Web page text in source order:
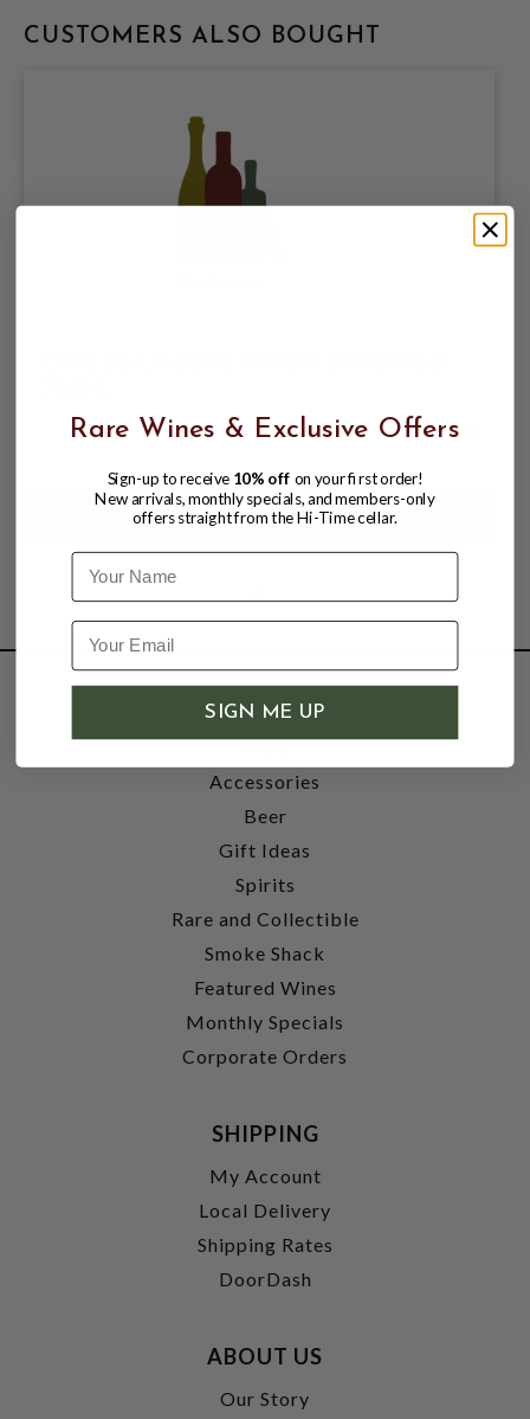
CUSTOMERS ALSO BOUGHT
$21.98
SHOP
Wine
Accessories
Beer
Gift Ideas
Spirits
Rare and Collectible
Smoke Shack
Featured Wines
Monthly Specials
Corporate Orders
SHIPPING
My Account
Local Delivery
Shipping Rates
DoorDash
ABOUT US
Our Story
Rare Wines & Exclusive Offers
Sign-up to receive 10% off on your first order!
New arrivals, monthly specials, and members-only
offers straight from the Hi-Time cellar.
Name
SIGN ME UP